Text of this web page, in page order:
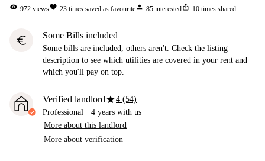
visibility 972 viewsfavorite 23 times saved as favouriteperson 85 interestedios_share 10 times shared
euro Some Bills included
Some bills are included, others aren't. Check the listing
description to see which utilities are covered in your rent and
which you'll pay on top.
Verified landlordstar4 (54)
Professional · 4 years with us
More about this landlord
More about verification